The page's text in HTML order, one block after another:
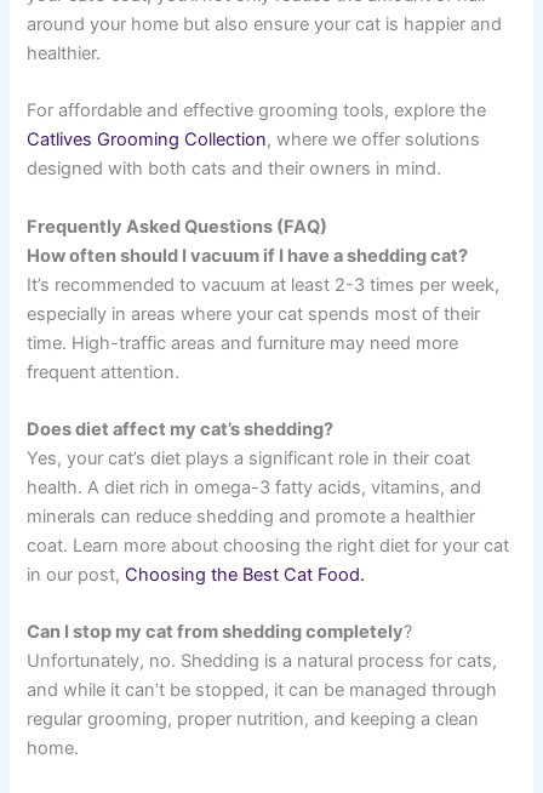
around your home but also ensure your cat is happier and
healthier.
For affordable and effective grooming tools, explore the
Catlives Grooming Collection, where we offer solutions
designed with both cats and their owners in mind.
Frequently Asked Questions (FAQ)
How often should I vacuum if I have a shedding cat?
It’s recommended to vacuum at least 2-3 times per week,
especially in areas where your cat spends most of their
time. High-traffic areas and furniture may need more
frequent attention.
Does diet affect my cat’s shedding?
Yes, your cat’s diet plays a significant role in their coat
health. A diet rich in omega-3 fatty acids, vitamins, and
minerals can reduce shedding and promote a healthier
coat. Learn more about choosing the right diet for your cat
in our post, Choosing the Best Cat Food.
Can I stop my cat from shedding completely?
Unfortunately, no. Shedding is a natural process for cats,
and while it can’t be stopped, it can be managed through
regular grooming, proper nutrition, and keeping a clean
home.